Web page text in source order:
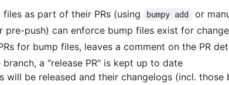
as part of their PRs (using
bumpy add
or
push) can enforce bump files exist for
for bump files, leaves a comment on the PR
a "release PR" is kept up to date
will be released and their changelogs (incl. those